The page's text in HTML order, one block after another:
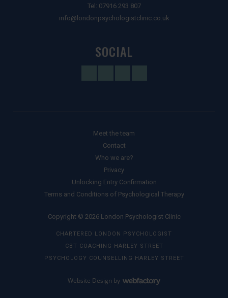
Tel: 07916 293 807
info@londonpsychologistclinic.co.uk
SOCIAL
Meet the team
Contact
Who we are?
Privacy
Unlocking Entry Confirmation
Terms and Conditions of Psychological Therapy
Copyright © 2026 London Psychologist Clinic
CHARTERED LONDON PSYCHOLOGIST
CBT COACHING HARLEY STREET
PSYCHOLOGY COUNSELLING HARLEY STREET
Website Design by